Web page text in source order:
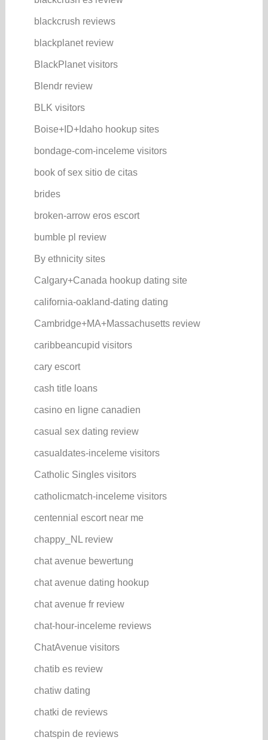
blackcrush reviews
blackplanet review
BlackPlanet visitors
Blendr review
BLK visitors
Boise+ID+Idaho hookup sites
bondage-com-inceleme visitors
book of sex sitio de citas
brides
broken-arrow eros escort
bumble pl review
By ethnicity sites
Calgary+Canada hookup dating site
california-oakland-dating dating
Cambridge+MA+Massachusetts review
caribbeancupid visitors
cary escort
cash title loans
casino en ligne canadien
casual sex dating review
casualdates-inceleme visitors
Catholic Singles visitors
catholicmatch-inceleme visitors
centennial escort near me
chappy_NL review
chat avenue bewertung
chat avenue dating hookup
chat avenue fr review
chat-hour-inceleme reviews
ChatAvenue visitors
chatib es review
chatiw dating
chatki de reviews
chatspin de reviews